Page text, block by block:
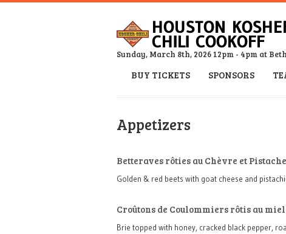
Sunday, March 8th, 2026 12pm - 4pm at
BUY TICKETS SPONSORS
Appetizers
Betteraves rôties au Chèvre et
Golden & red beets with goat cheese and
Croûtons de Coulommiers rôtis au
Brie topped with honey, cracked black pepper,